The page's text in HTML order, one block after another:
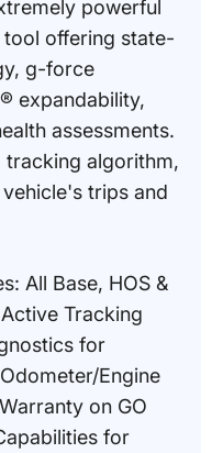
powerful
offering state-
g-force
expandability,
assessments.
tracking algorithm,
trips and
All Base, HOS &
Tracking
for
Engine
on GO
for